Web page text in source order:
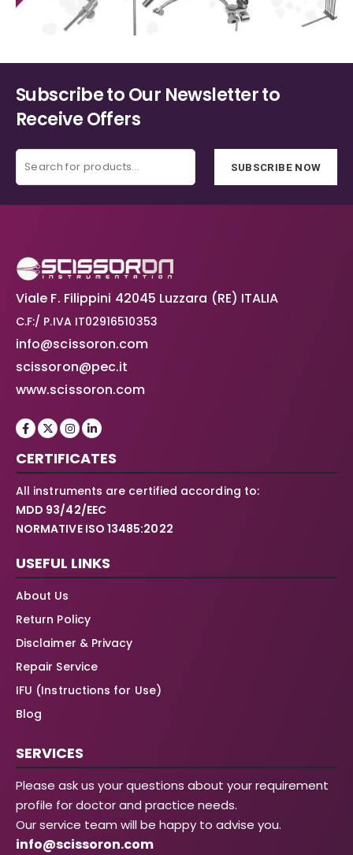
Subscribe to Our Newsletter to
Receive Offers
SUBSCRIBE NOW
Viale F. Filippini 42045 Luzzara (RE) ITALIA
C.F:/ P.IVA IT02916510353
info@scissoron.com
scissoron@pec.it
www.scissoron.com
CERTIFICATES
All instruments are certified according to:
MDD 93/42/EEC
NORMATIVE ISO 13485:2022
USEFUL LINKS
About Us
Return Policy
Disclaimer & Privacy
Repair Service
IFU (Instructions for Use)
Blog
SERVICES
Please ask us your questions about your requirement
profile for doctor and practice needs.
Our service team will be happy to advise you.
info@scissoron.com